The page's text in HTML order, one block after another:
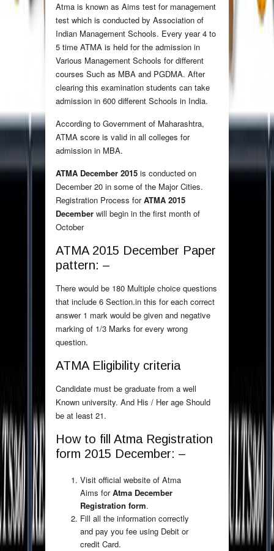
Atma is known as Aims test for management
test which is conducted by Association of
Indian Management Schools. Every year 4 to
5 time ATMA is held for the admission in
Various Management Schools for different
courses Such as MBA and PGDMA. After
clearing this examination students can take
admission in 600 different Schools in India.
According to Government of Maharashtra,
ATMA score is valid in all colleges for
admission in MBA.
ATMA December 2015 is conducted on
December 20 in some of the Major Cities.
Registration Process forATMA 2015
December will begin in the first month of
October
ATMA 2015 December Paper
pattern: –
There would be 180 Multiple choice questions
that include 6 Section.in this for each correct
answer 1 mark would be given and negative
marking of 1/3 Marks for every wrong
question.
ATMA Eligibility criteria
Candidate must be graduate from a well
Known university. And His / Her age Should
be at least 21.
How to fill Atma Registration
form 2015 December: –
Visit official website of Atma
Aims forAtma December
Registration form.
Fill all the information correctly
and pay you fee using Debit or
credit Card.